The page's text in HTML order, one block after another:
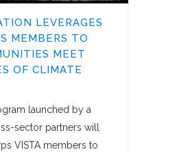
LEVERAGES
MEMBERS TO
MEET
OF CLIMATE
launched by a
sector partners will
VISTA members to